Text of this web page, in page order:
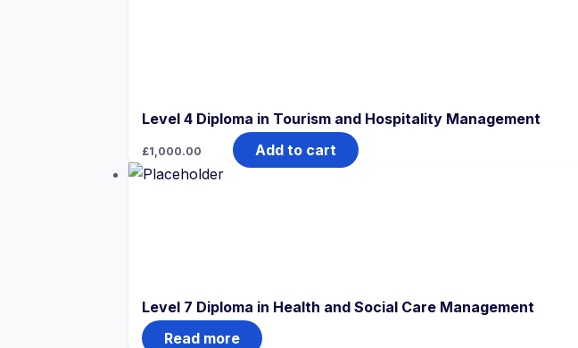
Level 4 Diploma in Tourism and Hospitality Management
£1,000.00 Add to cart
Level 7 Diploma in Health and Social Care Management
Read more